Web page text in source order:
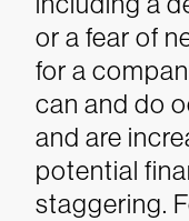
or a fear of
for a
can and do
and are
potential
staggering.